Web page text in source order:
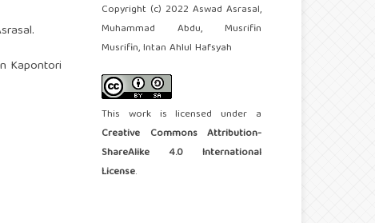
Kapontori
Copyright (c) 2022 Aswad Asrasal,
Muhammad Abdu, Musrifin
Musrifin, Intan Ahlul Hafsyah
This work is licensed under a
Creative Commons Attribution-
ShareAlike 4.0 International
License.